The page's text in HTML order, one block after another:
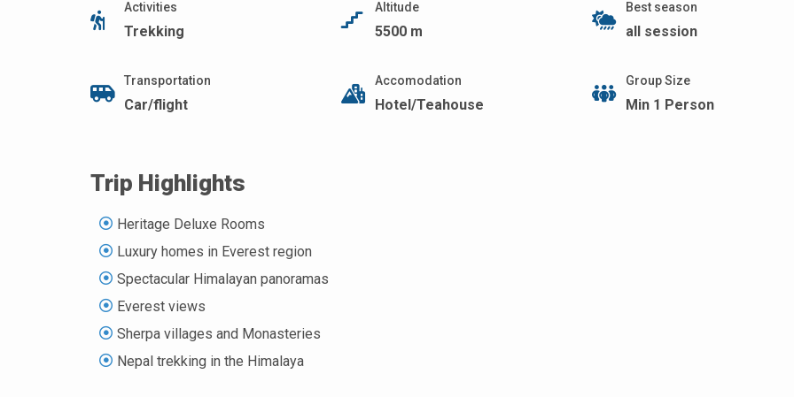
Activities
Trekking
Altitude
5500 m
Best season
all session
Transportation
Car/flight
Accomodation
Hotel/Teahouse
Group Size
Min 1 Person
Trip Highlights
Heritage Deluxe Rooms
Luxury homes in Everest region
Spectacular Himalayan panoramas
Everest views
Sherpa villages and Monasteries
Nepal trekking in the Himalaya